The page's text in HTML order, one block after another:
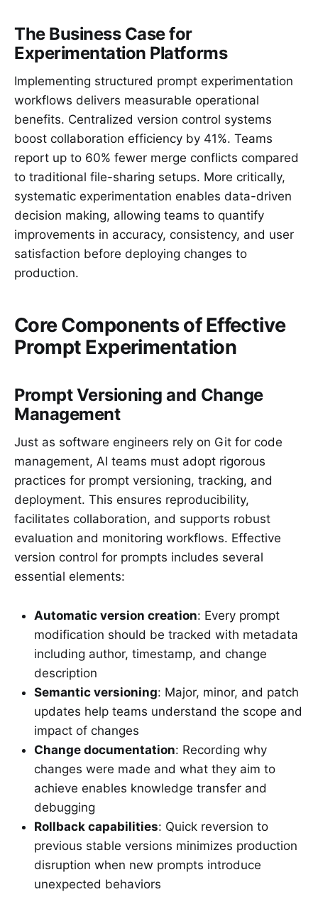
The Business Case for
Experimentation Platforms
Implementing structured prompt experimentation
workflows delivers measurable operational
benefits. Centralized version control systems
boost collaboration efficiency by 41%. Teams
report up to 60% fewer merge conflicts compared
to traditional file-sharing setups. More critically,
systematic experimentation enables data-driven
decision making, allowing teams to quantify
improvements in accuracy, consistency, and user
satisfaction before deploying changes to
production.
Core Components of Effective
Prompt Experimentation
Prompt Versioning and Change
Management
Just as software engineers rely on Git for code
management, AI teams must adopt rigorous
practices for prompt versioning, tracking, and
deployment. This ensures reproducibility,
facilitates collaboration, and supports robust
evaluation and monitoring workflows. Effective
version control for prompts includes several
essential elements:
Automatic version creation: Every prompt
modification should be tracked with metadata
including author, timestamp, and change
description
Semantic versioning: Major, minor, and patch
updates help teams understand the scope and
impact of changes
Change documentation: Recording why
changes were made and what they aim to
achieve enables knowledge transfer and
debugging
Rollback capabilities: Quick reversion to
previous stable versions minimizes production
disruption when new prompts introduce
unexpected behaviors